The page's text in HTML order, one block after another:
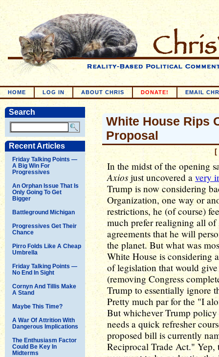
HOME LOG IN ABOUT CHRIS DONATE! EMAIL
Search
Recent Articles
Friday Talking Points —
A Big Win For
Progressives
An Orphan Issue That Is
Only Going To Get
Bigger
Battleground Michigan
Progressives Get Their
Chance
Pirro Folds Like A Cheap
Umbrella
Friday Talking Points —
No End In Sight
Cornyn And Tillis Make
A Stand
Maybe This Time?
A War Of Attrition With
Dangerous Implications
The Enthusiasm Factor
Could Be Key In
Midterms
White House Rips
Proposal
[
In the midst of the opening
Axios just uncovered a very
Trump is now considering
Organization, one way or
restrictions, he (of course)
much prefer realigning all
agreements that he will
the planet. But what was
White House is considering
of legislation that would
(removing Congress
Trump to essentially ignore
Pretty much par for the "I
But whichever Trump
needs a quick refresher
proposed bill is currently
Reciprocal Trade Act."